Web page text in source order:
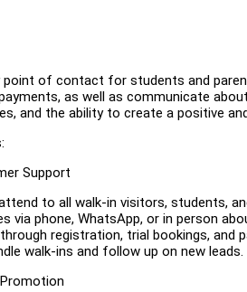
point of contact for students and
as well as communicate
and the ability to create a positive
Support
to all walk-in visitors, students,
via phone, WhatsApp, or in person
registration, trial bookings, and
walk-ins and follow up on new leads.